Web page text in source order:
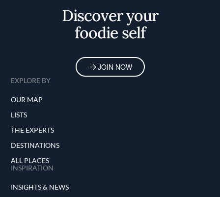
Discover your
foodie self
JOIN NOW
EXPLORE BY
OUR MAP
LISTS
THE EXPERTS
DESTINATIONS
ALL PLACES
INSPIRATION
INSIGHTS & NEWS